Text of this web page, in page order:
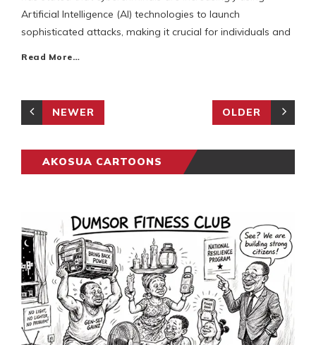
Artificial Intelligence (AI) technologies to launch
sophisticated attacks, making it crucial for individuals and
Read More…
NEWER OLDER
AKOSUA CARTOONS